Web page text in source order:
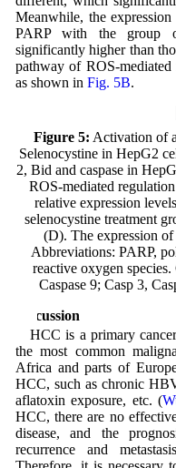
Meanwhile, the
PARP with the group
significantly higher than
pathway of ROS-
as shown in Fig. 5B.
Figure 5: Activation of
Selenocystine in HepG2
2, Bid and caspase in
ROS-mediated
relative expression
selenocystine treatment
(D). The expression of
Abbreviations: PARP,
reactive oxygen
Caspase 9; Casp 3,
Discussion
HCC is a primary
the most common
Africa and parts of
HCC, such as chronic
aflatoxin exposure, etc. (
HCC, there are no
disease, and the
recurrence and